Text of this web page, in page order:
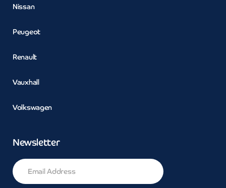
Nissan
Peugeot
Renault
Vauxhall
Volkswagen
Newsletter